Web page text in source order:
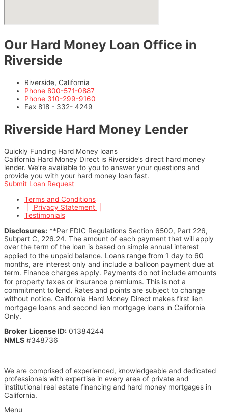
Our Hard Money Loan Office in
Riverside
Riverside, California
Phone 800-571-0887
Phone 310-299-9160
Fax 818 - 332- 4249
Riverside Hard Money Lender
Quickly Funding Hard Money loans
California Hard Money Direct is Riverside’s direct hard money
lender. We’re available to you to answer your questions and
provide you with your hard money loan fast.
Submit Loan Request
Terms and Conditions
Privacy Statement
Testimonials
Disclosures: **Per FDIC Regulations Section 6500, Part 226,
Subpart C, 226.24. The amount of each payment that will apply
over the term of the loan is based on simple annual interest
applied to the unpaid balance. Loans range from 1 day to 60
months, are interest only and include a balloon payment due at
term. Finance charges apply. Payments do not include amounts
for property taxes or insurance premiums. This is not a
commitment to lend. Rates and points are subject to change
without notice. California Hard Money Direct makes first lien
mortgage loans and second lien mortgage loans in California
Only.
Broker License ID: 01384244
NMLS #348736
We are comprised of experienced, knowledgeable and dedicated
professionals with expertise in every area of private and
institutional real estate financing and hard money mortgages in
California.
Menu